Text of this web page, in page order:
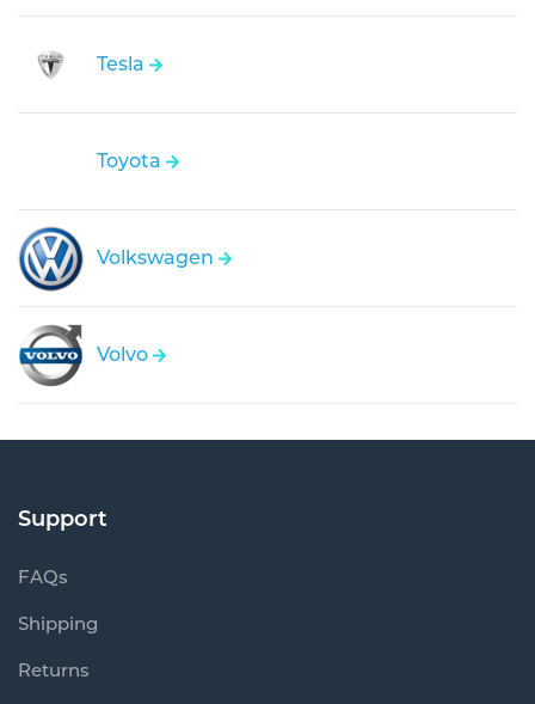
Tesla
Toyota
Volkswagen
Volvo
Support
FAQs
Shipping
Returns